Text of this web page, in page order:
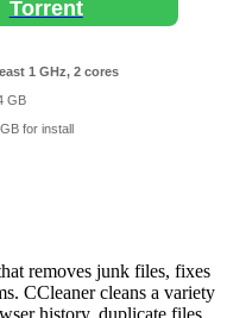
Torrent
1 GHz, 2 cores
GB
for install
removes junk files, fixes
CCleaner cleans a variety